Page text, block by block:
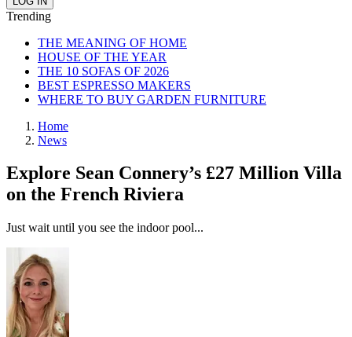
Trending
THE MEANING OF HOME
HOUSE OF THE YEAR
THE 10 SOFAS OF 2026
BEST ESPRESSO MAKERS
WHERE TO BUY GARDEN FURNITURE
Home
News
Explore Sean Connery’s £27 Million Villa
on the French Riviera
Just wait until you see the indoor pool...